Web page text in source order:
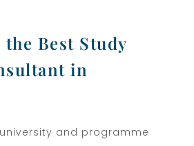
Best Study
in
and programme